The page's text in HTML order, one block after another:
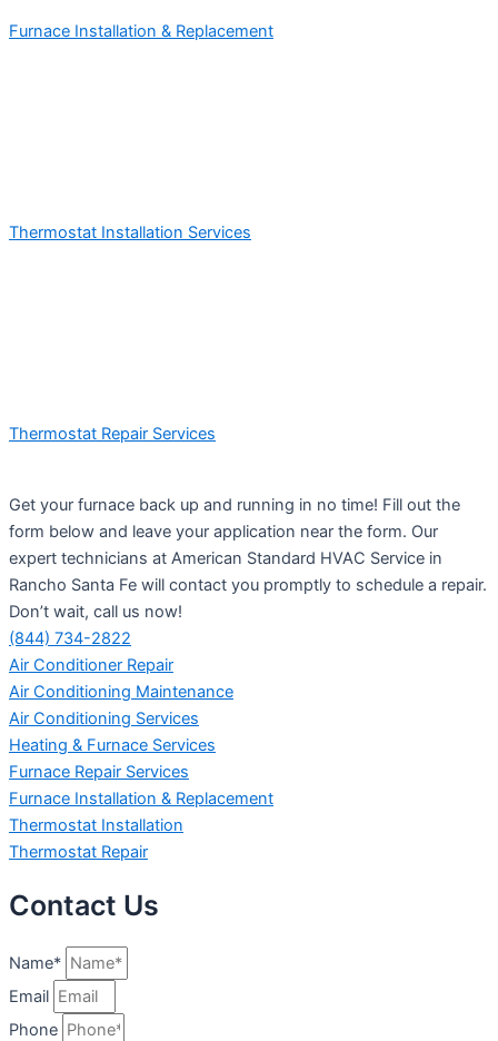
Furnace Installation & Replacement
Thermostat Installation Services
Thermostat Repair Services
Get your furnace back up and running in no time! Fill out the
form below and leave your application near the form. Our
expert technicians at American Standard HVAC Service in
Rancho Santa Fe will contact you promptly to schedule a repair.
Don’t wait, call us now!
(844) 734-2822
Air Conditioner Repair
Air Conditioning Maintenance
Air Conditioning Services
Heating & Furnace Services
Furnace Repair Services
Furnace Installation & Replacement
Thermostat Installation
Thermostat Repair
Contact Us
Name*
Email
Phone